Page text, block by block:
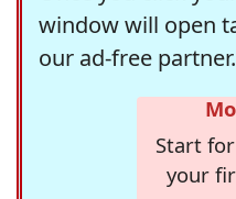
window will open
our ad-free partner.
Start
your